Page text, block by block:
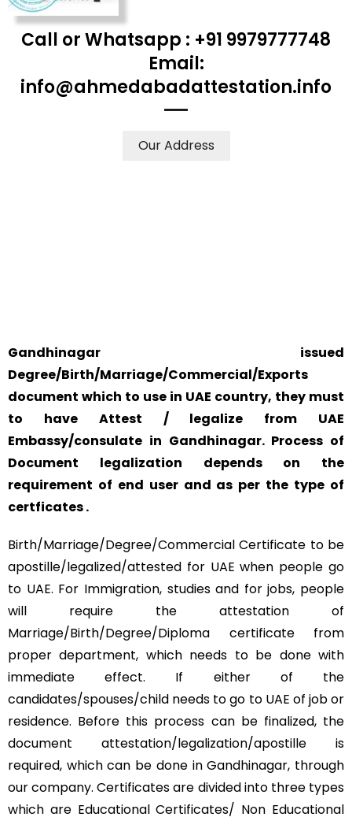
Call or Whatsapp : +91 9979777748
Email:
info@ahmedabadattestation.info
Our Address
Gandhinagar issued
Degree/Birth/Marriage/Commercial/Exports
document which to use in UAE country, they must
to have Attest / legalize from UAE
Embassy/consulate in Gandhinagar. Process of
Document legalization depends on the
requirement of end user and as per the type of
certficates .
Birth/Marriage/Degree/Commercial Certificate to be
apostille/legalized/attested for UAE when people go
to UAE. For Immigration, studies and for jobs, people
will require the attestation of
Marriage/Birth/Degree/Diploma certificate from
proper department, which needs to be done with
immediate effect. If either of the
candidates/spouses/child needs to go to UAE of job or
residence. Before this process can be finalized, the
document attestation/legalization/apostille is
required, which can be done in Gandhinagar, through
our company. Certificates are divided into three types
which are Educational Certificates/ Non Educational